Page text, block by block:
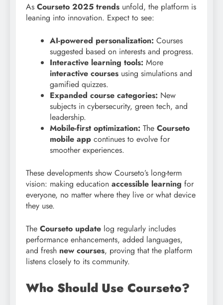
As Courseto 2025 trends unfold, the platform is
leaning into innovation. Expect to see:
AI-powered personalization: Courses
suggested based on interests and progress.
Interactive learning tools: More
interactive courses using simulations and
gamified quizzes.
Expanded course categories: New
subjects in cybersecurity, green tech, and
leadership.
Mobile-first optimization: The Courseto
mobile app continues to evolve for
smoother experiences.
These developments show Courseto’s long-term
vision: making education accessible learning for
everyone, no matter where they live or what device
they use.
The Courseto update log regularly includes
performance enhancements, added languages,
and fresh new courses, proving that the platform
listens closely to its community.
Who Should Use Courseto?